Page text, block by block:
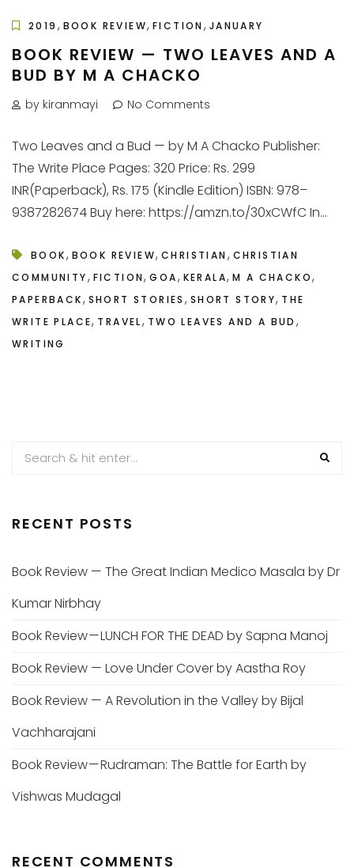
2019 , BOOK REVIEW,FICTION , JANUARY
BOOK REVIEW — TWO LEAVES AND A
BUD BY M A CHACKO
by kiranmayi No Comments
Two Leaves and a Bud — by M A Chacko Publisher:
The Write Place Pages: 320 Price: Rs. 299
INR(Paperback), Rs. 175 (Kindle Edition) ISBN: 978–
9387282674 Buy here: https://amzn.to/30xCWfC In...
BOOK, BOOK REVIEW,CHRISTIAN , CHRISTIAN
COMMUNITY, FICTION,GOA, KERALA,M A CHACKO,
PAPERBACK, SHORT STORIES , SHORT STORY, THE
WRITE PLACE, TRAVEL, TWO LEAVES AND A BUD ,
WRITING
RECENT POSTS
Book Review — The Great Indian Medico Masala by Dr
Kumar Nirbhay
Book Review — LUNCH FOR THE DEAD by Sapna Manoj
Book Review — Love Under Cover by Aastha Roy
Book Review — A Revolution in the Valley by Bijal
Vachharajani
Book Review — Rudraman: The Battle for Earth by
Vishwas Mudagal
RECENT COMMENTS